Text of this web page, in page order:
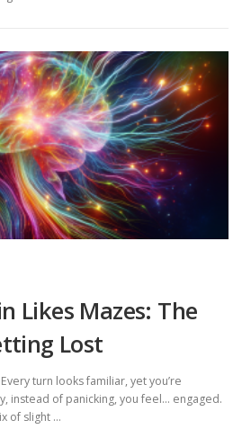
Likes Mazes: The
Lost
turn looks familiar, yet you’re
instead of panicking, you feel… engaged.
of slight …